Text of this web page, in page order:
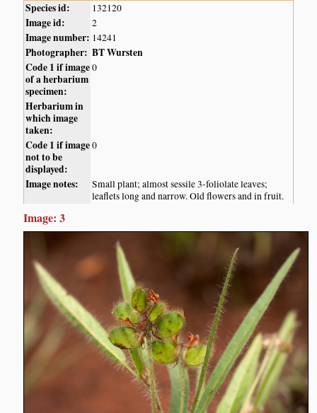
Species id: 132120
Image id: 2
Image number: 14241
Photographer: BT Wursten
Code 1 if image
of a herbarium
specimen:
0
Herbarium in
which image
taken:
Code 1 if image
not to be
displayed:
0
Image notes:
Small plant; almost sessile 3-foliolate leaves;
leaflets long and narrow. Old flowers and in fruit.
Image: 3